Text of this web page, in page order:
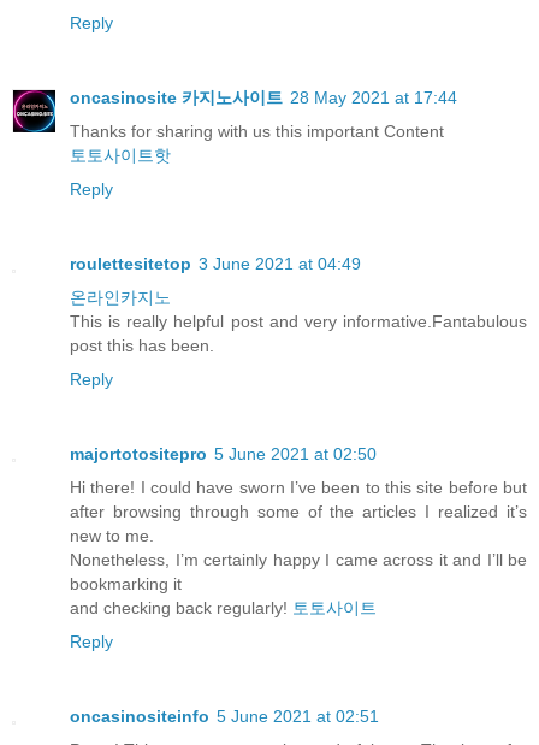
Reply
oncasinosite 카지노사이트 28 May 2021 at 17:44
Thanks for sharing with us this important Content
토토사이트핫
Reply
roulettesitetop 3 June 2021 at 04:49
온라인카지노
This is really helpful post and very informative.Fantabulous
post this has been.
Reply
majortotositepro 5 June 2021 at 02:50
Hi there! I could have sworn I’ve been to this site before but
after browsing through some of the articles I realized it’s
new to me.
Nonetheless, I’m certainly happy I came across it and I’ll be
bookmarking it
and checking back regularly! 토토사이트
Reply
oncasinositeinfo 5 June 2021 at 02:51